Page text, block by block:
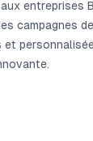
entreprises
campagnes